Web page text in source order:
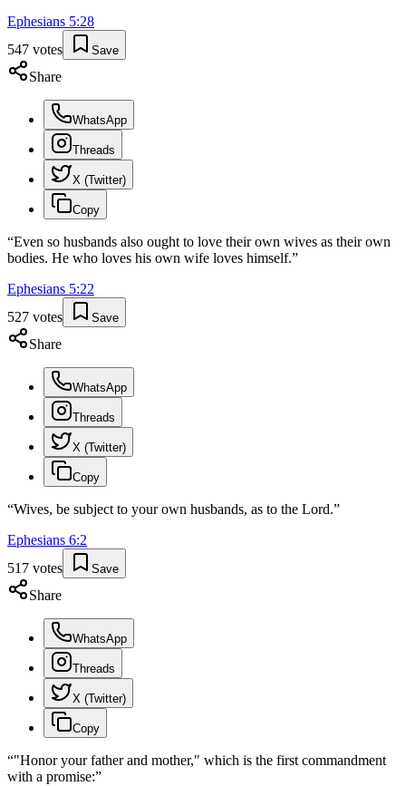
Ephesians 5:28
547 votes Save
Share
WhatsApp
Threads
X (Twitter)
Copy
“Even so husbands also ought to love their own wives as their own
bodies. He who loves his own wife loves himself.”
Ephesians 5:22
527 votes Save
Share
WhatsApp
Threads
X (Twitter)
Copy
“Wives, be subject to your own husbands, as to the Lord.”
Ephesians 6:2
517 votes Save
Share
WhatsApp
Threads
X (Twitter)
Copy
“"Honor your father and mother," which is the first commandment
with a promise:”